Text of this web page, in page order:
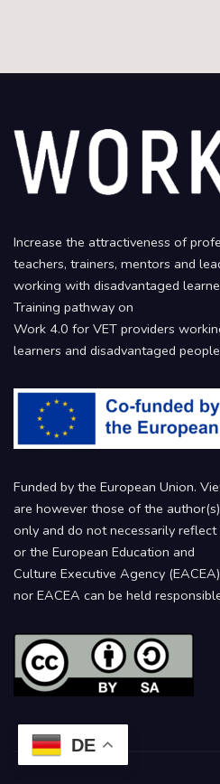
Increase the attractiveness of
teachers, trainers, mentors and
working with disadvantaged
Training pathway on
Work 4.0 for VET providers
learners and disadvantaged
Funded by the European Union.
are however those of the author(s)
only and do not necessarily
or the European Education and
Culture Executive Agency
nor EACEA can be held
DE